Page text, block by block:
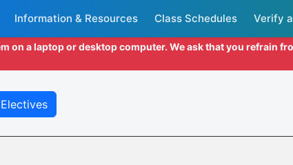
Information & Resources Class Schedules Verify
on a laptop or desktop computer. We ask that you refrain